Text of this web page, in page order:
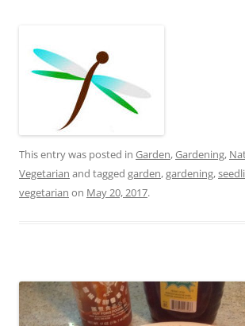
This entry was posted in Garden,Gardening,
Vegetarian and tagged garden,gardening,
vegetarian on May 20, 2017.